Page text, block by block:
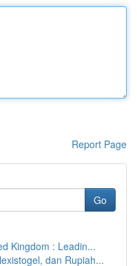
Report Page
Go
Kingdom : Leadin...
dan Rupiah...